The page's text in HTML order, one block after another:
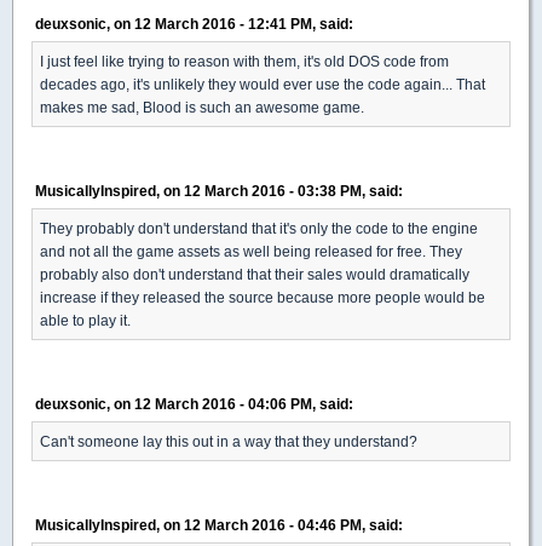
deuxsonic, on 12 March 2016 - 12:41 PM, said:
I just feel like trying to reason with them, it's old DOS code from
decades ago, it's unlikely they would ever use the code again... That
makes me sad, Blood is such an awesome game.
MusicallyInspired, on 12 March 2016 - 03:38 PM, said:
They probably don't understand that it's only the code to the engine
and not all the game assets as well being released for free. They
probably also don't understand that their sales would dramatically
increase if they released the source because more people would be
able to play it.
deuxsonic, on 12 March 2016 - 04:06 PM, said:
Can't someone lay this out in a way that they understand?
MusicallyInspired, on 12 March 2016 - 04:46 PM, said: